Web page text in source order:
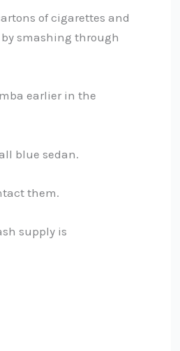
of cigarettes and
smashing through
earlier in the
blue sedan.
them.
supply is